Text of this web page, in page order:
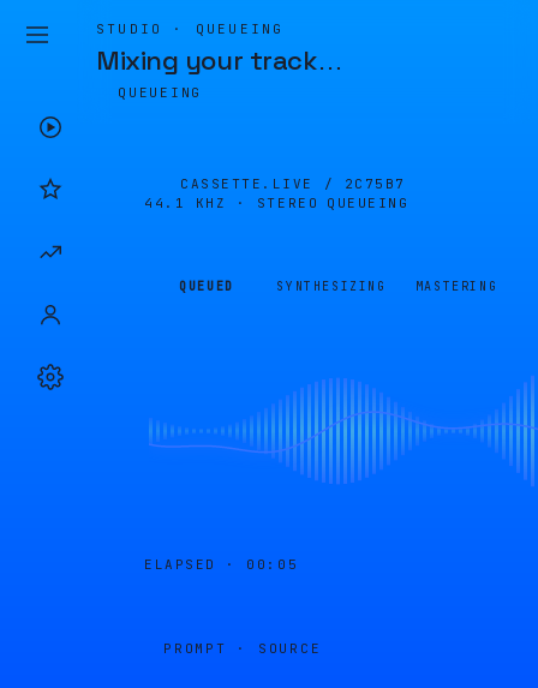
STUDIO · QUEUEING
Mixing your track…
QUEUEING
CASSETTE.LIVE / 2C75B7
44.1 KHZ · STEREO
QUEUEING
QUEUED SYNTHESIZING MASTERING
ELAPSED · 00:05
PROMPT · SOURCE